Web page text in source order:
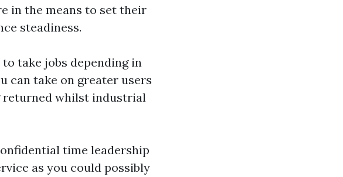
in the means to set their
steadiness.
take jobs depending in
can take on greater users
returned whilst industrial
time leadership
as you could possibly